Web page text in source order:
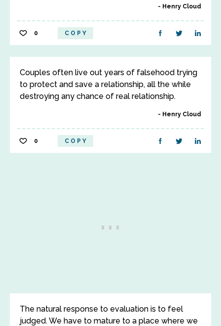
Henry Cloud
0 COPY
Couples often live out years of falsehood trying
to protect and save a relationship, all the while
destroying any chance of real relationship.
Henry Cloud
0 COPY
The natural response to evaluation is to feel
judged. We have to mature to a place where we